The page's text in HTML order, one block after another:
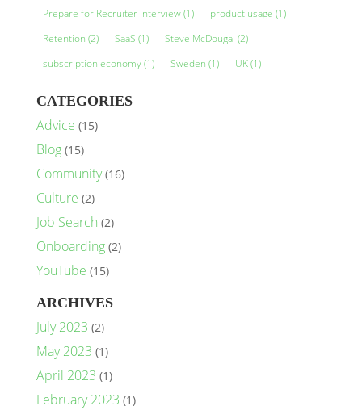
Prepare for Recruiter interview(1) product usage (1)
Retention (2) SaaS (1) Steve McDougal (2)
subscription economy(1) Sweden (1) UK(1)
CATEGORIES
Advice (15)
Blog(15)
Community(16)
Culture (2)
Job Search (2)
Onboarding(2)
YouTube (15)
ARCHIVES
July 2023 (2)
May 2023 (1)
April 2023 (1)
February 2023 (1)